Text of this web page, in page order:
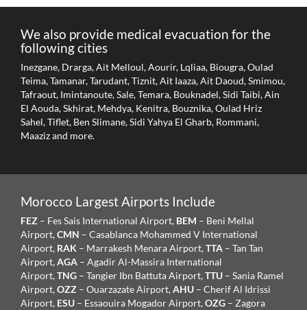
We also provide medical evacuation for the
following cities
Inezgane, Drarga, Ait Melloul, Aourir, Lqliaa, Biougra, Oulad
Teima, Tamanar, Tarudant, Tiznit, Ait Iaaza, Ait Daoud, Smimou,
Tafraout, Imintanoute, Sale, Temara, Bouknadel, Sidi Taibi, Ain
El Aouda, Skhirat, Mehdya, Kenitra, Bouznika, Oulad Hriz
Sahel, Tiflet, Ben Slimane, Sidi Yahya El Gharb, Rommani,
Maaziz and more.
Morocco Largest Airports Include
FEZ – Fes Sais International Airport, BEM – Beni Mellal
Airport,CMN – Casablanca Mohammed V International
Airport, RAK – Marrakesh Menara Airport,TTA – Tan Tan
Airport,AGA – Agadir Al-Massira International
Airport,TNG – Tangier Ibn Battuta Airport,TTU – Sania Ramel
Airport,OZZ – Ouarzazate Airport,AHU – Cherif Al Idrissi
Airport, ESU – Essaouira Mogador Airport,OZG – Zagora